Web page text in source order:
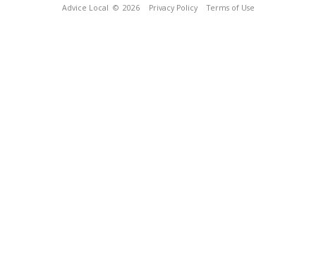
Advice Local © 2026 Privacy Policy Terms of Use